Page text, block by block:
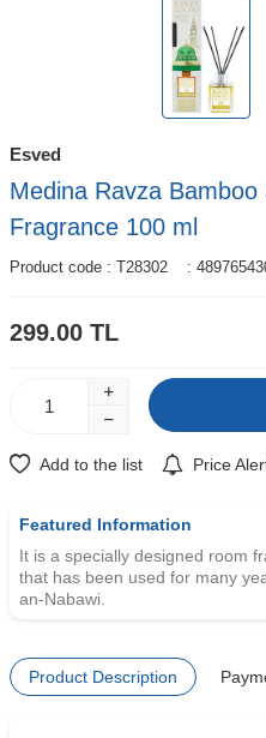
Esved
Medina Ravza Bamboo
Fragrance 100 ml
Product code : T28302 :
299.00 TL
Add to the list Price
Featured Information
It is a specially designed room
that has been used for many
an-Nabawi.
Product Description